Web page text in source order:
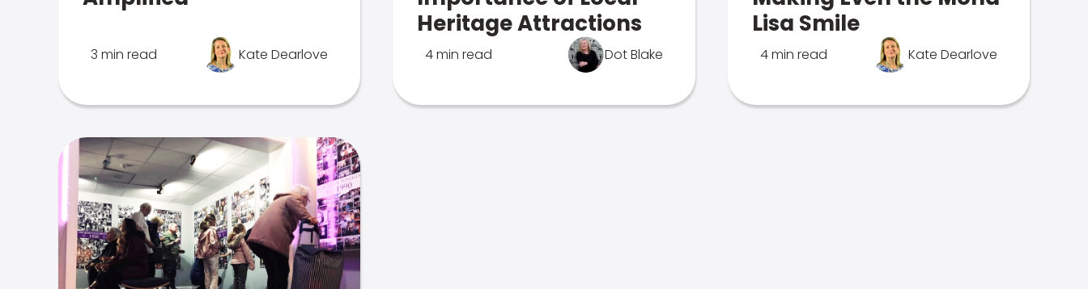
3 min read Kate Dearlove
Heritage Attractions
4 min read Dot Blake
Lisa Smile
4 min read Kate Dearlove